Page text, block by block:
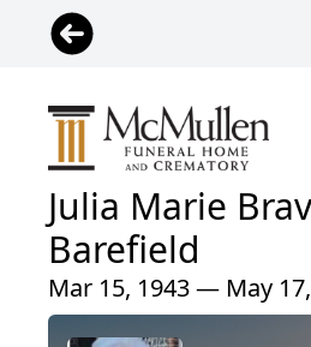
Julia Marie
Barefield
Mar 15, 1943 — May